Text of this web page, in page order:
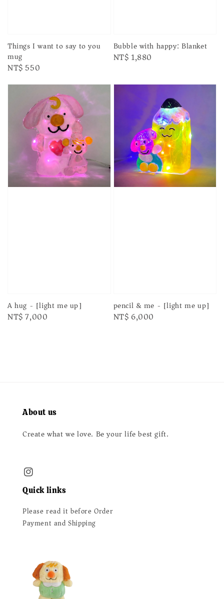
Things I want to say to you
mug
Regular
NT$ 550
Bubble with happy: Blanket
Regular
NT$ 1,880
A hug - [light me up]
Regular
NT$ 7,000
pencil & me - [light me up]
Regular
NT$ 6,000
About us
Create what we love. Be your life best gift.
Quick links
Please read it before Order
Payment and Shipping